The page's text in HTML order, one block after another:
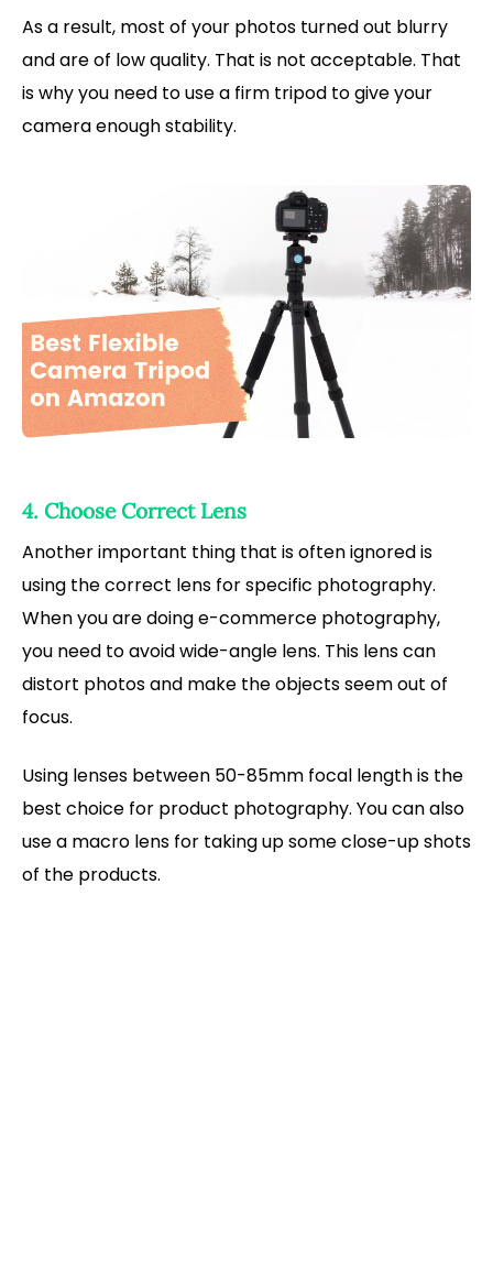
As a result, most of your photos turned out blurry
and are of low quality. That is not acceptable. That
is why you need to use a firm tripod to give your
camera enough stability.
4. Choose Correct Lens
Another important thing that is often ignored is
using the correct lens for specific photography.
When you are doing e-commerce photography,
you need to avoid wide-angle lens. This lens can
distort photos and make the objects seem out of
focus.
Using lenses between 50-85mm focal length is the
best choice for product photography. You can also
use a macro lens for taking up some close-up shots
of the products.